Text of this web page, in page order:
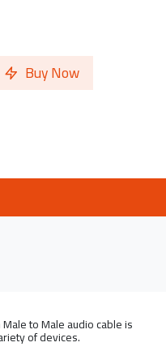
Buy Now
to Male audio cable is
of devices.